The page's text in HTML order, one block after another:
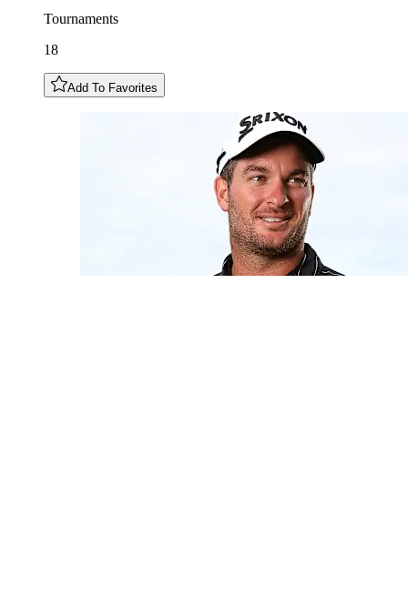
Tournaments
18
Add To Favorites